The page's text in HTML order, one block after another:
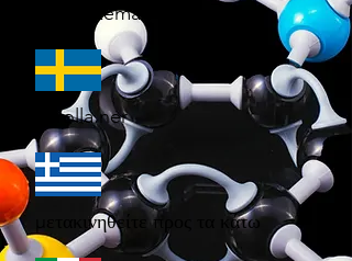
Meklē zemāk
Scrolla ner
μετακινηθείτε προς τα κάτω